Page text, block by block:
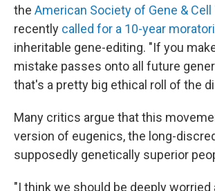
the American Society of Gene & Cell
recently called for a 10-year
inheritable gene-editing. "If you
mistake passes onto all future
that's a pretty big ethical roll of the
Many critics argue that this
version of eugenics, the long-
supposedly genetically superior
"I think we should be deeply worried